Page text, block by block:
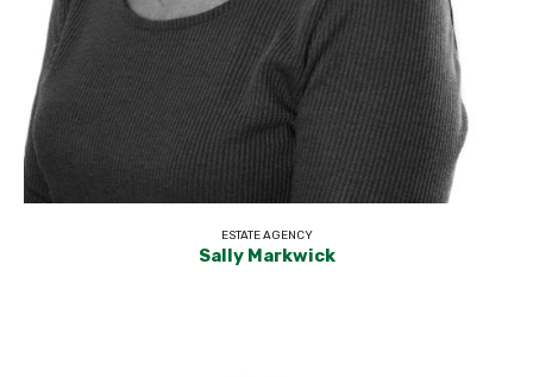
ESTATE AGENCY
Sally Markwick